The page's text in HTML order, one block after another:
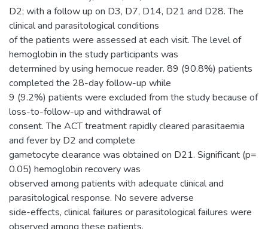
D2; with a follow up on D3, D7, D14, D21 and D28. The
clinical and parasitological conditions
of the patients were assessed at each visit. The level of
hemoglobin in the study participants was
determined by using hemocue reader. 89 (90.8%) patients
completed the 28-day follow-up while
9 (9.2%) patients were excluded from the study because of
loss-to-follow-up and withdrawal of
consent. The ACT treatment rapidly cleared parasitaemia
and fever by D2 and complete
gametocyte clearance was obtained on D21. Significant (p=
0.05) hemoglobin recovery was
observed among patients with adequate clinical and
parasitological response. No severe adverse
side-effects, clinical failures or parasitological failures were